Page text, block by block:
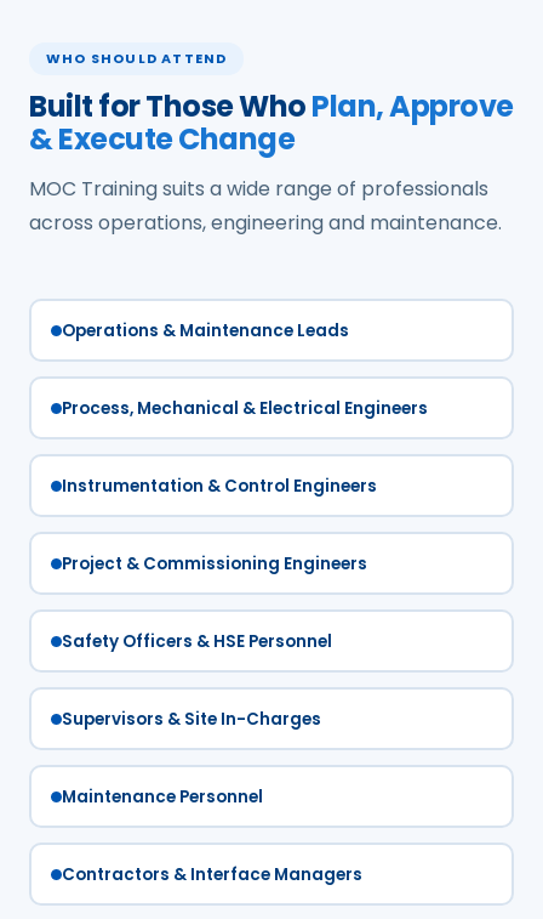
WHO SHOULD ATTEND
Built for Those WhoPlan, Approve
& Execute Change
MOC Training suits a wide range of professionals
across operations, engineering and maintenance.
Operations & Maintenance Leads
Process, Mechanical & Electrical Engineers
Instrumentation & Control Engineers
Project & Commissioning Engineers
Safety Officers & HSE Personnel
Supervisors & Site In-Charges
Maintenance Personnel
Contractors & Interface Managers